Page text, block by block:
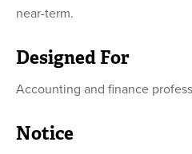
near-term.
Designed For
Accounting and finance
Notice